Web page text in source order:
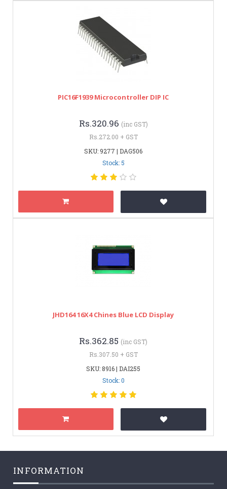
PIC16F1939 Microcontroller DIP IC
Rs.320.96 (inc GST)
Rs.272.00 + GST
SKU: 9277 | DAG506
Stock: 5
JHD164 16X4 Chines Blue LCD Display
Rs.362.85 (inc GST)
Rs.307.50 + GST
SKU: 8916 | DAI255
Stock: 0
INFORMATION